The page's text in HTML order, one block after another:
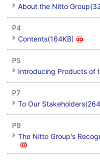
About the Nitto
P4
Contents(164KB)
P5
Introducing Products of
P7
To Our
P9
The Nitto Group's